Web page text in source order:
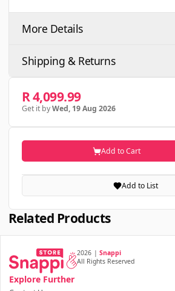
More Details
Shipping & Returns
R 4,099.99
Get it byWed, 19 Aug 2026
Add to Cart
Add to List
Related Products
2026 | Snappi
All Rights Reserved
Explore Further